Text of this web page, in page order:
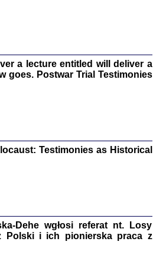
Warszawa 2020
Zapiski z okupacyjnej Warszawy
oprac. Marta Janczewska
a lecture entitled will deliver a
goes. Postwar Trial Testimonies
Testimonies as Historical
Dehe wgłosi referat nt. Losy
Polski i ich pionierska praca z